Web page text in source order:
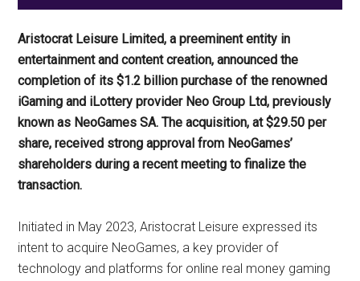
Aristocrat Leisure Limited, a preeminent entity in
entertainment and content creation, announced the
completion of its $1.2 billion purchase of the renowned
iGaming and iLottery provider Neo Group Ltd, previously
known as NeoGames SA. The acquisition, at $29.50 per
share, received strong approval from NeoGames’
shareholders during a recent meeting to finalize the
transaction.
Initiated in May 2023, Aristocrat Leisure expressed its
intent to acquire NeoGames, a key provider of
technology and platforms for online real money gaming